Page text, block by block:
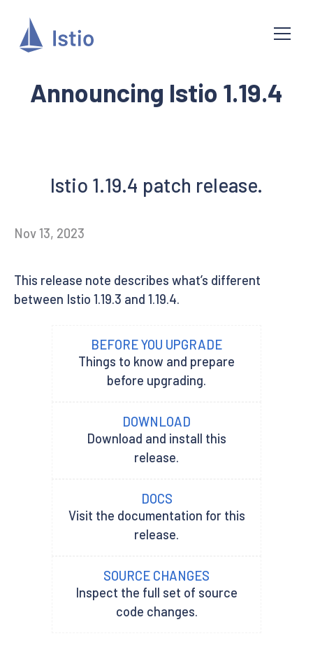
Announcing Istio 1.19.4
Istio 1.19.4 patch release.
Nov 13, 2023
This release note describes what’s different
between Istio 1.19.3 and 1.19.4.
BEFORE YOU UPGRADE
Things to know and prepare
before upgrading.
DOWNLOAD
Download and install this
release.
DOCS
Visit the documentation for this
release.
SOURCE CHANGES
Inspect the full set of source
code changes.